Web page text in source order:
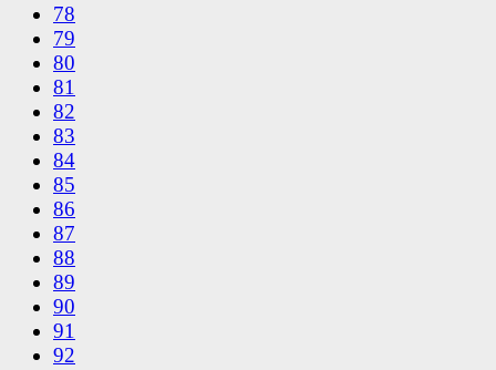
78
79
80
81
82
83
84
85
86
87
88
89
90
91
92